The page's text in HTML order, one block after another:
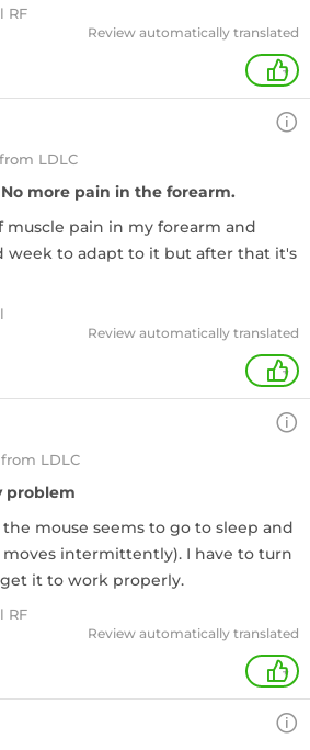
RF
Review automatically translated
+
LDLC
more pain in the forearm.
muscle pain in my forearm and
week to adapt to it but after that it's
Review automatically translated
+
LDLC
problem
mouse seems to go to sleep and
intermittently). I have to turn
it to work properly.
RF
Review automatically translated
+